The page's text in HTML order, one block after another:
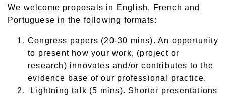
We welcome proposals in English, French and
Portuguese in the following formats:
Congress papers (20-30 mins). An opportunity
to present how your work, (project or
research) innovates and/or contributes to the
evidence base of our professional practice.
Lightning talk (5 mins). Shorter presentations